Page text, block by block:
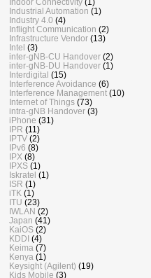
Industrial Automation (1)
Industry 4.0 (4)
Inflight Communication (2)
Infrastructure Vendor (13)
Intel (3)
inter-gNB-CU Handover (2)
inter-gNB-DU Handover (1)
Interdigital (15)
Interference Avoidance (6)
Interference Management (10)
Internet of Things (73)
intra-gNB Handover (3)
iPhone (31)
IPR (11)
IPTV (2)
IPv6 (8)
IPX (8)
IPXS (1)
Iskratel (1)
ISR (1)
iTK (1)
ITU (23)
IWLAN (2)
Japan (41)
KaiOS (2)
KDDI (4)
Keima (7)
Kenya (1)
Keysight (Agilent) (19)
Kids Mobile (3)